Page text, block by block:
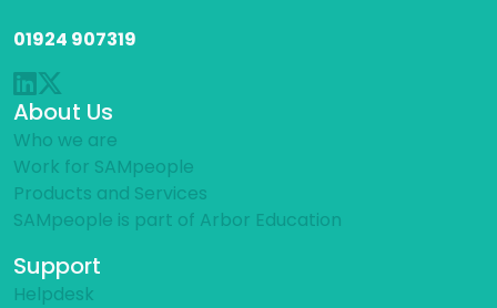
01924 907319
About Us
Who we are
Work for SAMpeople
Products and Services
SAMpeople is part of Arbor Education
Support
Helpdesk